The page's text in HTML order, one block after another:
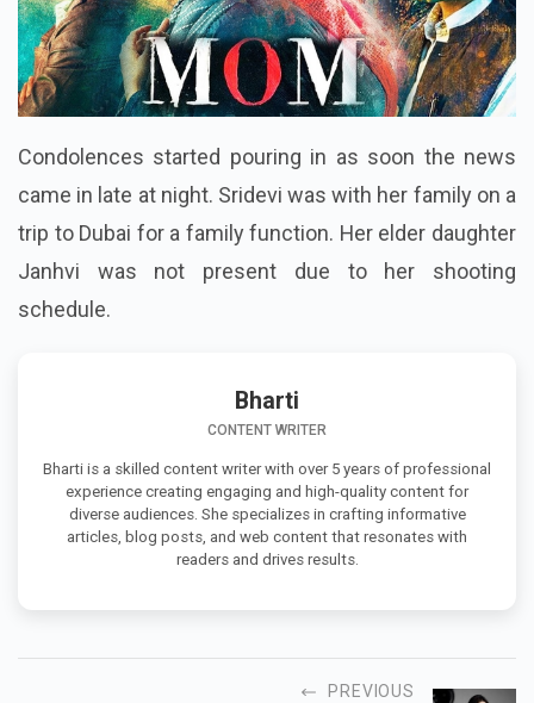
Condolences started pouring in as soon the news
came in late at night. Sridevi was with her family on a
trip to Dubai for a family function. Her elder daughter
Janhvi was not present due to her shooting
schedule.
Bharti
CONTENT WRITER
Bharti is a skilled content writer with over 5 years of professional
experience creating engaging and high-quality content for
diverse audiences. She specializes in crafting informative
articles, blog posts, and web content that resonates with
readers and drives results.
PREVIOUS